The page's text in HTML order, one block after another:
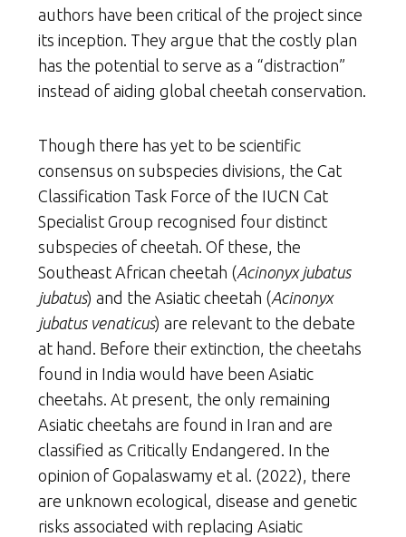
authors have been critical of the project since
its inception. They argue that the costly plan
has the potential to serve as a “distraction”
instead of aiding global cheetah conservation.
Though there has yet to be scientific
consensus on subspecies divisions, the Cat
Classification Task Force of the IUCN Cat
Specialist Group recognised four distinct
subspecies of cheetah. Of these, the
Southeast African cheetah (Acinonyx jubatus
jubatus) and the Asiatic cheetah (Acinonyx
jubatus venaticus) are relevant to the debate
at hand. Before their extinction, the cheetahs
found in India would have been Asiatic
cheetahs. At present, the only remaining
Asiatic cheetahs are found in Iran and are
classified as Critically Endangered. In the
opinion of Gopalaswamy et al. (2022), there
are unknown ecological, disease and genetic
risks associated with replacing Asiatic